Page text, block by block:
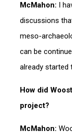
McMahon: I
discussions
meso-
can be
already started
How did
project?
McMahon: